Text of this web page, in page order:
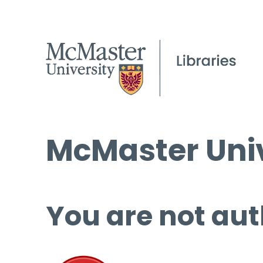
McMaster
You are not